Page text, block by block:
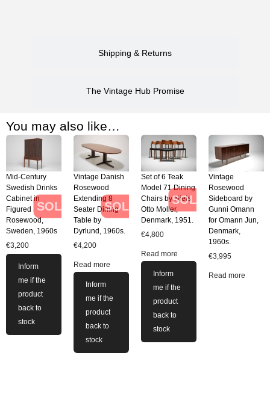
Shipping & Returns
The Vintage Hub Promise
You may also like…
SOLD
Mid-Century
Swedish Drinks
Cabinet in
Figured
Rosewood,
Sweden, 1960s
€3,200
Inform
me if the
product
back to
stock
SOLD
Vintage Danish
Rosewood
Extending 8
Seater Dining
Table by
Dyrlund, 1960s.
€4,200
Read more
Inform
me if the
product
back to
stock
SOLD
Set of 6 Teak
Model 71 Dining
Chairs by Niels
Otto Moller,
Denmark, 1951.
€4,800
Read more
Inform
me if the
product
back to
stock
Vintage
Rosewood
Sideboard by
Gunni Omann
for Omann Jun,
Denmark,
1960s.
€3,995
Read more